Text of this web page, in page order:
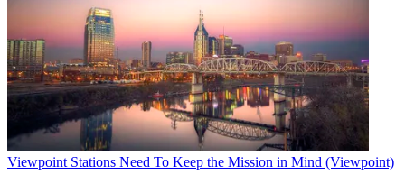
Viewpoint Stations Need To Keep the Mission in Mind (Viewpoint)